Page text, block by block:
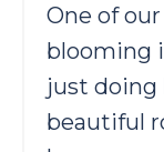
One of
blooming
just doing
beautiful